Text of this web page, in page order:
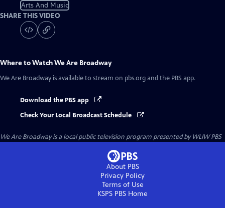
Arts And Music
SHARE THIS VIDEO
Where to WatchWe Are Broadway
We Are Broadway is available to stream on pbs.org and the PBS app.
Download the PBS app
Check Your Local Broadcast Schedule
We Are Broadwayis a local public television program presented byWLIW PBS
About PBS
Privacy Policy
Terms of Use
KSPS PBS Home